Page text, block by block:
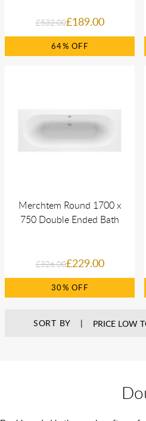
£532.00£189.00
64%
Merchtem Round 1700 x
750 Double Ended Bath
£326.00£229.00
30%
SORT BY